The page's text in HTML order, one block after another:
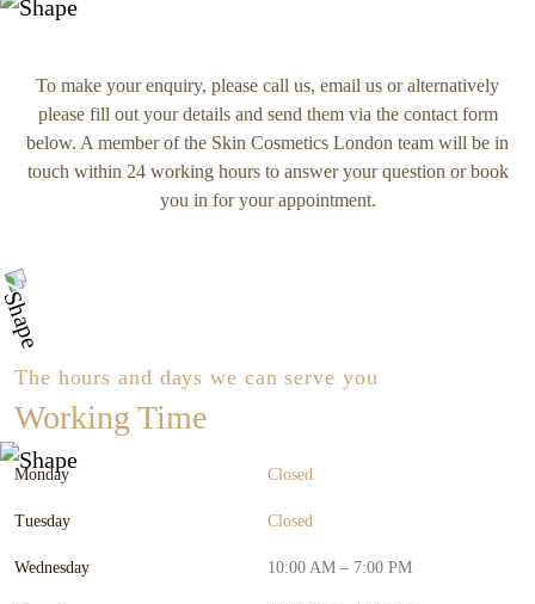
To make your enquiry, please call us, email us or alternatively
please fill out your details and send them via the contact form
below. A member of the Skin Cosmetics London team will be in
touch within 24 working hours to answer your question or book
you in for your appointment.
The hours and days we can serve you
Working Time
Monday Closed
Tuesday Closed
Wednesday 10:00 AM – 7:00 PM